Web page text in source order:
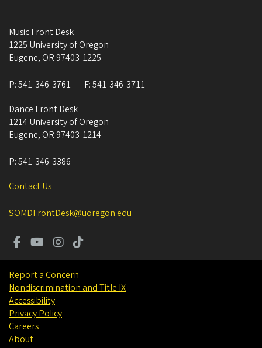
Music Front Desk
1225 University of Oregon
Eugene, OR 97403-1225
P:541-346-3761 F:541-346-3711
Dance Front Desk
1214 University of Oregon
Eugene, OR 97403-1214
P:541-346-3386
Contact Us
SOMDFrontDesk@uoregon.edu
Report a Concern
Nondiscrimination and Title IX
Accessibility
Privacy Policy
Careers
About